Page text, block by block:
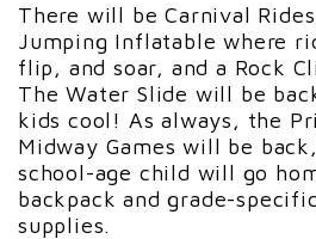
There will be Carnival
Jumping Inflatable where
flip, and soar, and a Rock
The Water Slide will be
kids cool! As always, the
Midway Games will be
school-age child will go
backpack and grade-
supplies.